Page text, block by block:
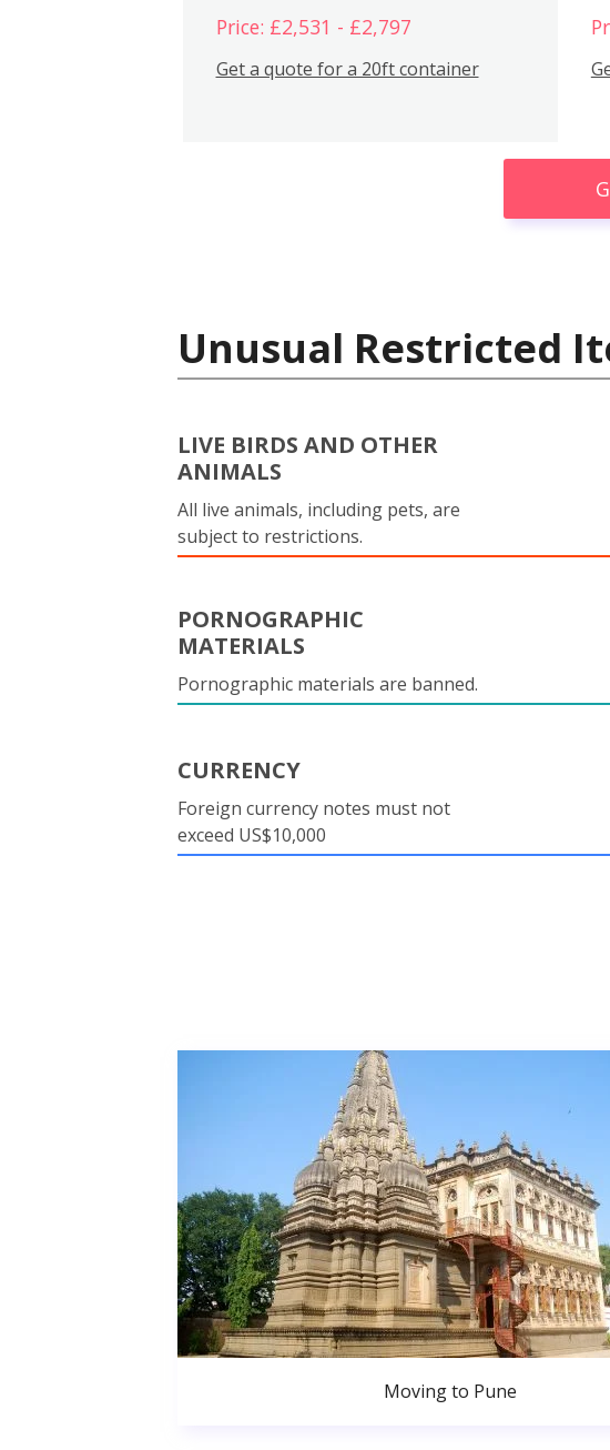
Price: £2,531 - £2,797
Get a quote for a 20ft container
Unusual Restricted
LIVE BIRDS AND OTHER
ANIMALS
All live animals, including pets, are
subject to restrictions.
PORNOGRAPHIC
MATERIALS
Pornographic materials are banned.
CURRENCY
Foreign currency notes must not
exceed US$10,000
Moving to Pune